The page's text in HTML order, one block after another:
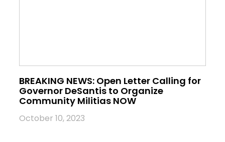
BREAKING NEWS: Open Letter Calling for
Governor DeSantis to Organize
Community Militias NOW
October 10, 2023